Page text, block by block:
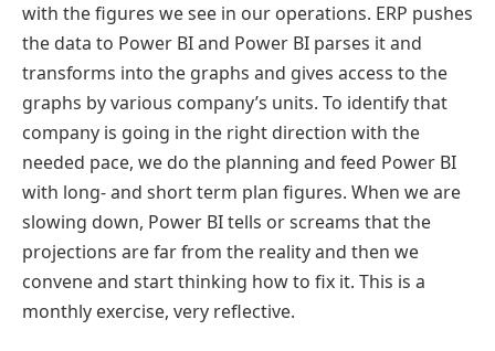
with the figures we see in our operations. ERP pushes
the data to Power BI and Power BI parses it and
transforms into the graphs and gives access to the
graphs by various company’s units. To identify that
company is going in the right direction with the
needed pace, we do the planning and feed Power BI
with long- and short term plan figures. When we are
slowing down, Power BI tells or screams that the
projections are far from the reality and then we
convene and start thinking how to fix it. This is a
monthly exercise, very reflective.